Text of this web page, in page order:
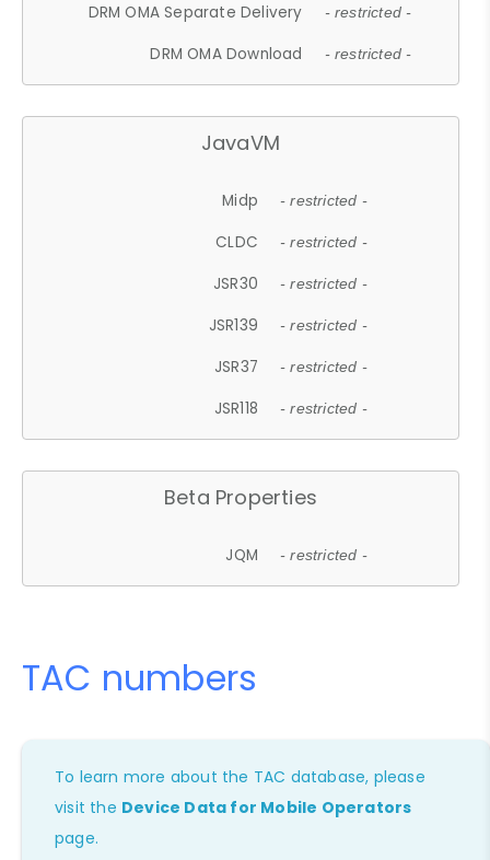
DRM OMA Separate Delivery - restricted -
DRM OMA Download - restricted -
JavaVM
Midp - restricted -
CLDC - restricted -
JSR30 - restricted -
JSR139 - restricted -
JSR37 - restricted -
JSR118 - restricted -
Beta Properties
JQM - restricted -
TAC numbers
To learn more about the TAC database, please
visit the Device Data for Mobile Operators
page.